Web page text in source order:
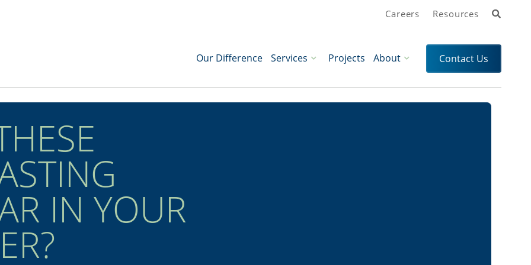
Careers Resources Search
Our Difference Services Projects About Contact Us
IN YOUR